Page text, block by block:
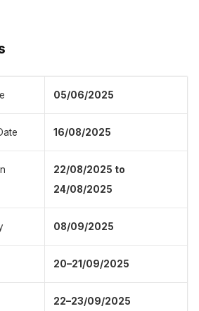
05/06/2025
16/08/2025
22/08/2025 to
24/08/2025
08/09/2025
20–21/09/2025
22–23/09/2025